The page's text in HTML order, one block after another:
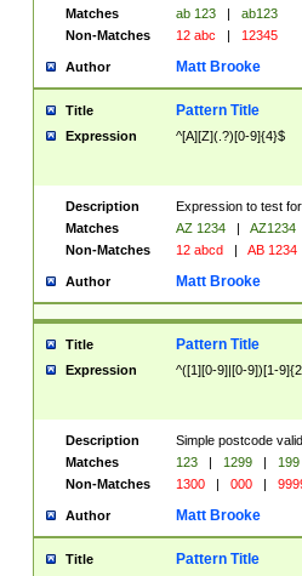
Matches
ab 123 |
ab123
Non-Matches
12 abc | 12345
Author Matt Brooke
Title Pattern Title
Expression ^[A][Z](.?)[0-9]{4}$
Description
Expression to test
Matches
AZ 1234 |
AZ1234
Non-Matches
12 abcd | AB 1234
Author Matt Brooke
Title Pattern Title
Expression ^([1][0-9]|[0-9])[1-
Description
Simple postcode
Matches
123 | 1299 |
199
Non-Matches
1300 | 000 |
Author Matt Brooke
Title Pattern Title